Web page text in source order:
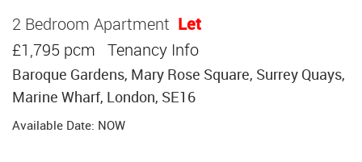
2 Bedroom Apartment Let
£1,795 pcm Tenancy Info
Baroque Gardens, Mary Rose Square, Surrey Quays,
Marine Wharf, London, SE16
Available Date: NOW